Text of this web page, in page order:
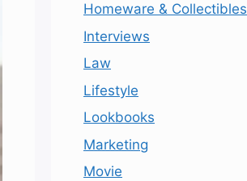
Homeware & Collectibles
Interviews
Law
Lifestyle
Lookbooks
Marketing
Movie